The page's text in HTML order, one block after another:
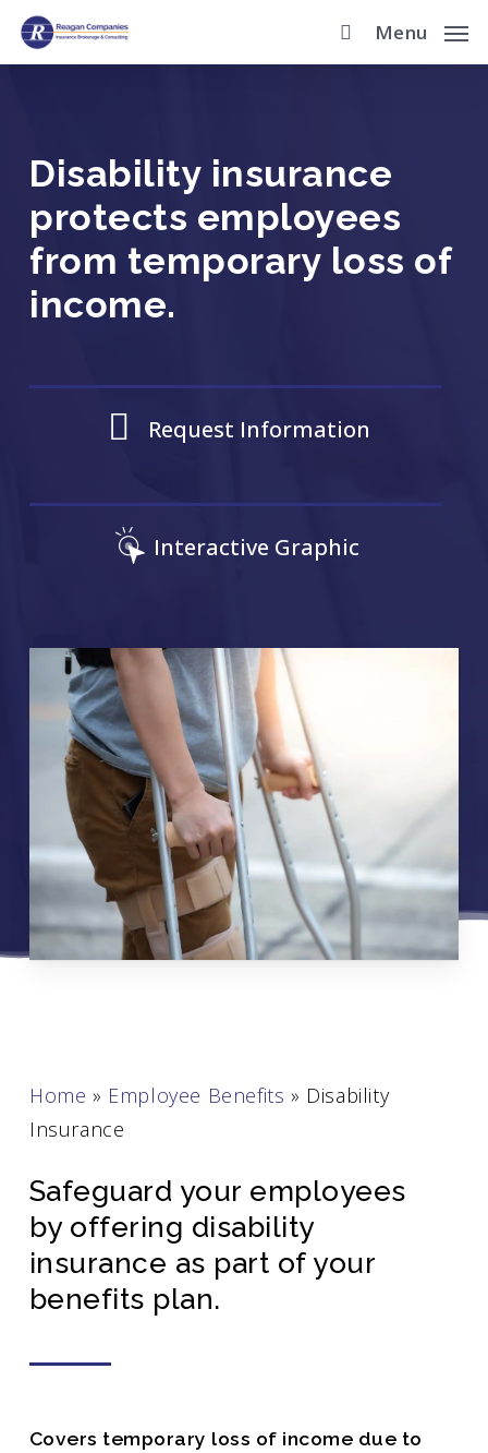
Skip
Menu
Disability insurance
protects employees
from temporary loss of
income.
Request Information
Interactive Graphic
Home » Employee Benefits » Disability
Insurance
Safeguard your employees
by offering disability
insurance as part of your
benefits plan.
Covers temporary loss of income due to